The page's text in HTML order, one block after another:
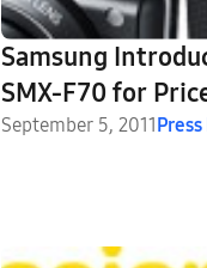
Samsung
SMX-F70 for
September 5, 2011